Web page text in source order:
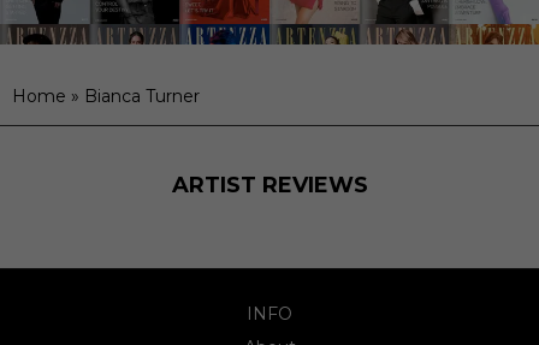
Home » Bianca Turner
ARTIST REVIEWS
INFO